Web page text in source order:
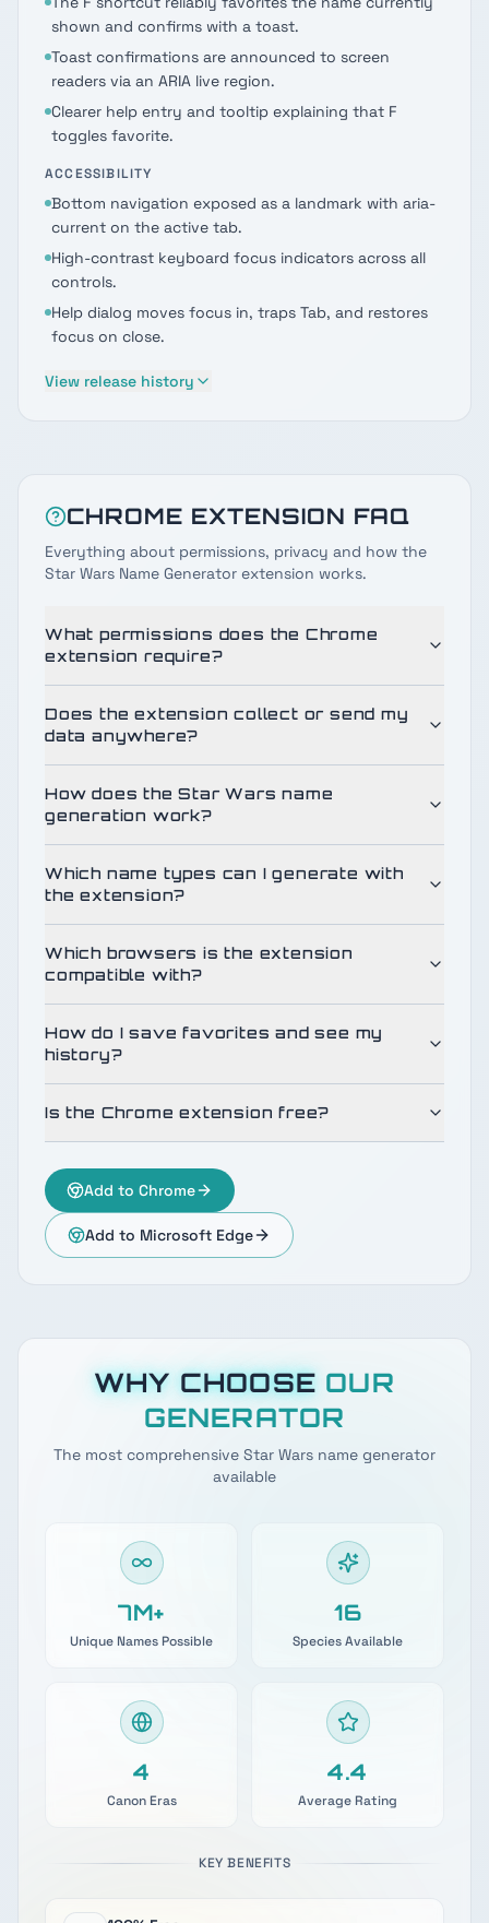
shown and confirms with a toast.
Toast confirmations are announced to screen
readers via an ARIA live region.
Clearer help entry and tooltip explaining that F
toggles favorite.
ACCESSIBILITY
Bottom navigation exposed as a landmark with aria-
current on the active tab.
High-contrast keyboard focus indicators across all
controls.
Help dialog moves focus in, traps Tab, and restores
focus on close.
View release history
CHROME EXTENSION FAQ
Everything about permissions, privacy and how the
Star Wars Name Generator extension works.
What permissions does the Chrome
extension require?
Does the extension collect or send my
data anywhere?
How does the Star Wars name
generation work?
Which name types can I generate with
the extension?
Which browsers is the extension
compatible with?
How do I save favorites and see my
history?
Is the Chrome extension free?
Add to Chrome
Add to Microsoft Edge
WHY CHOOSE OUR
GENERATOR
The most comprehensive Star Wars name generator
available
7M+
Unique Names Possible
17
Species Available
4
Canon Eras
4.9
Average Rating
KEY BENEFITS